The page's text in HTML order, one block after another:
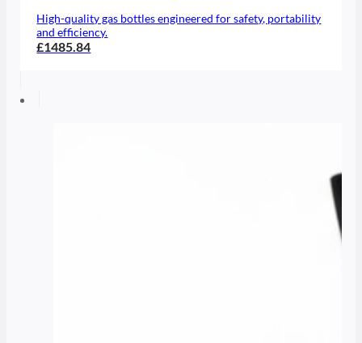
High-quality gas bottles engineered for safety, portability
and efficiency.
£1485.84